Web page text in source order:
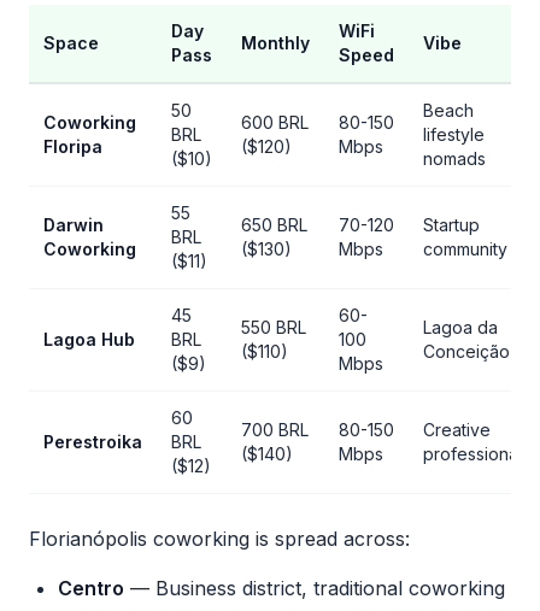
Space
Day
Pass
Monthly
WiFi
Speed
Vibe
Coworking
Floripa
50
BRL
($10)
600 BRL
($120)
80-150
Mbps
Beach
lifestyle
nomads
Darwin
Coworking
55
BRL
($11)
650 BRL
($130)
70-120
Mbps
Startup
community
Lagoa Hub
45
BRL
($9)
550 BRL
($110)
60-
100
Mbps
Lagoa da
Conceição
Perestroika
60
BRL
($12)
700 BRL
($140)
80-150
Mbps
Creative
professionals
Florianópolis coworking is spread across:
Centro — Business district, traditional coworking